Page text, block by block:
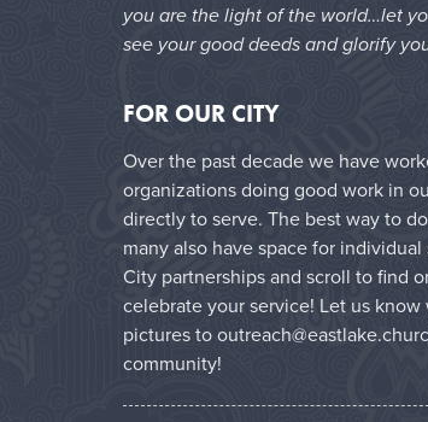
you are the light of the world…let
see your good deeds and glorify
FOR OUR CITY
Over the past decade we have
organizations doing good work in
directly to serve. The best way to
many also have space for
City partnerships and scroll to find
celebrate your service! Let us
pictures to
community!